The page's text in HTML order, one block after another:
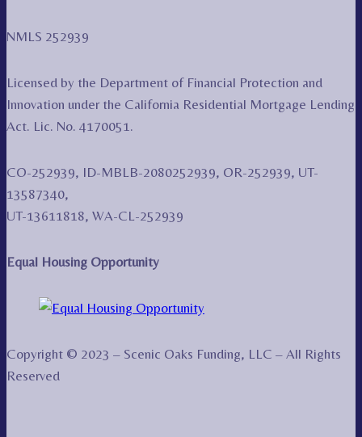
NMLS 252939
Licensed by the Department of Financial Protection and
Innovation under the California Residential Mortgage Lending
Act. Lic. No. 4170051.
CO-252939, ID-MBLB-2080252939, OR-252939, UT-
13587340,
UT-13611818, WA-CL-252939
Equal Housing Opportunity
Copyright © 2023 – Scenic Oaks Funding, LLC – All Rights
Reserved